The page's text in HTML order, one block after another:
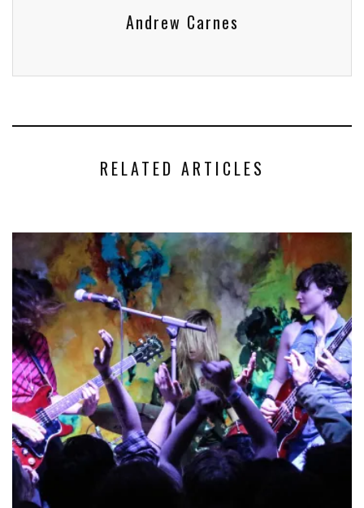
Andrew Carnes
RELATED ARTICLES